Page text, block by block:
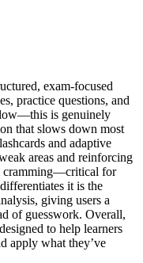
exam-focused
practice questions, and
is genuinely
that slows down most
and adaptive
areas and reinforcing
cramming—critical for
it is the
giving users a
of guesswork. Overall,
to help learners
apply what they’ve